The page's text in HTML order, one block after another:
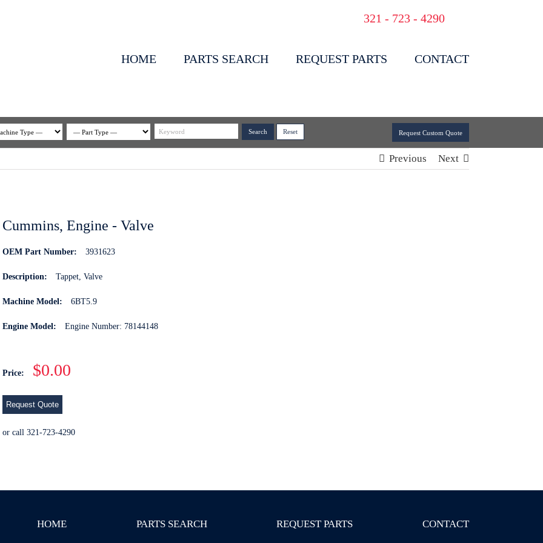
321 - 723 - 4290
HOME PARTS SEARCH REQUEST PARTS CONTACT
Request Custom Quote
Previous Next
Cummins, Engine - Valve
OEM Part Number: 3931623
Description: Tappet, Valve
Machine Model: 6BT5.9
Engine Model: Engine Number: 78144148
Price: $0.00
Request Quote
or call 321-723-4290
HOME PARTS SEARCH REQUEST PARTS CONTACT